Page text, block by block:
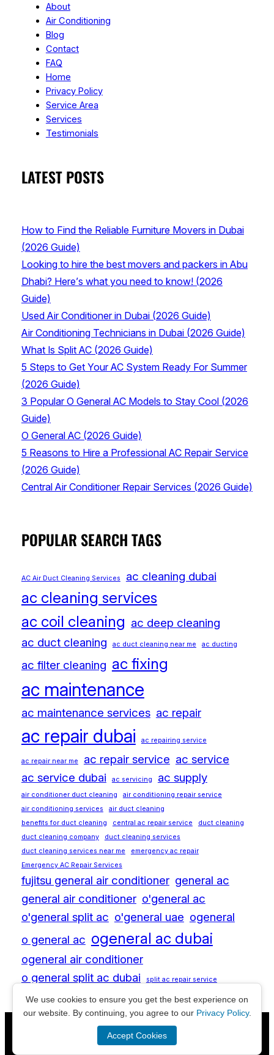
About
Air Conditioning
Blog
Contact
FAQ
Home
Privacy Policy
Service Area
Services
Testimonials
LATEST POSTS
How to Find the Reliable Furniture Movers in Dubai
(2026 Guide)
Looking to hire the best movers and packers in Abu
Dhabi? Here’s what you need to know! (2026
Guide)
Used Air Conditioner in Dubai (2026 Guide)
Air Conditioning Technicians in Dubai (2026 Guide)
What Is Split AC (2026 Guide)
5 Steps to Get Your AC System Ready For Summer
(2026 Guide)
3 Popular O General AC Models to Stay Cool (2026
Guide)
O General AC (2026 Guide)
5 Reasons to Hire a Professional AC Repair Service
(2026 Guide)
Central Air Conditioner Repair Services (2026 Guide)
POPULAR SEARCH TAGS
AC Air Duct Cleaning Services ac cleaning dubai
ac cleaning services
ac coil cleaning ac deep cleaning
ac duct cleaning
ac duct cleaning near me ac ducting
ac filter cleaning ac fixing
ac maintenance
ac maintenance services ac repair
ac repair dubai ac repairing service
ac repair near me ac repair service ac service
ac service dubai
ac servicing ac supply
air conditioner duct cleaning
air conditioning repair service
air conditioning services
air duct cleaning
benefits for duct cleaning
central ac repair service
duct cleaning
duct cleaning company
duct cleaning services
duct cleaning services near me
emergency ac repair
Emergency AC Repair Services
fujitsu general air conditioner general ac
general air conditioner o'general ac
o'general split ac o'general uae ogeneral
o general ac ogeneral ac dubai
ogeneral air conditioner
o general split ac dubai
split ac repair service
All Rights Reserved | Powered by
Aplusdimension
We use cookies to ensure you get the best experience on
our website. By continuing, you agree to our Privacy Policy.
Accept Cookies